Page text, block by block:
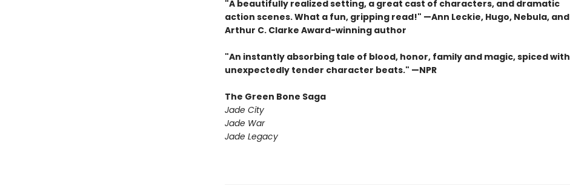
"A beautifully realized setting, a great cast of characters, and dramatic
action scenes. What a fun, gripping read!" —Ann Leckie, Hugo, Nebula, and
Arthur C. Clarke Award-winning author
"An instantly absorbing tale of blood, honor, family and magic, spiced with
unexpectedly tender character beats." —NPR
The Green Bone Saga
Jade City
Jade War
Jade Legacy